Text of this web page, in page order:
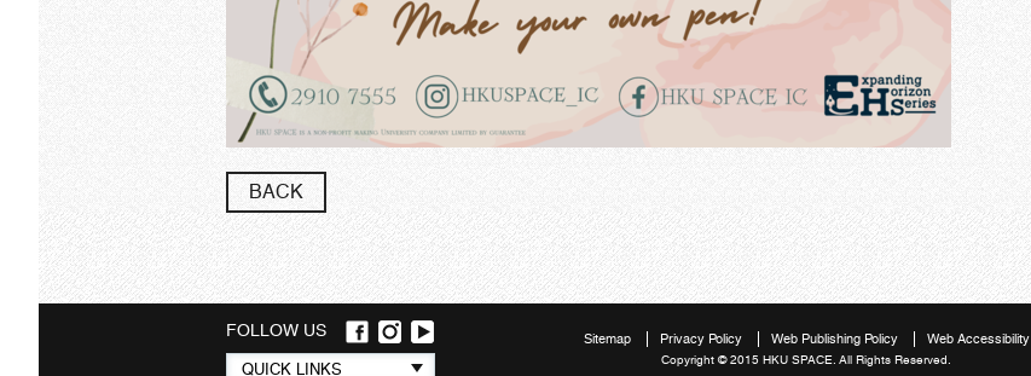
BACK
FOLLOW US
Quick
QUICK LINKS
Sitemap Privacy Policy Web Publishing Policy Web Accessibility
Copyright © 2015 HKU SPACE. All Rights Reserved.